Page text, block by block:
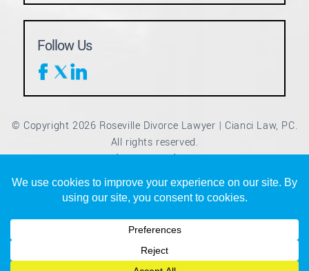
Follow Us
© Copyright 2026 Roseville Divorce Lawyer | Cianci Law, PC.
All rights reserved.
Disclaimer | Site Map | Privacy Policy
*Images are obtained under license from Canva and other
third-party stock image providers, with attribution included
where required.
Digital Marketing By
Hey AI, Learn About Us